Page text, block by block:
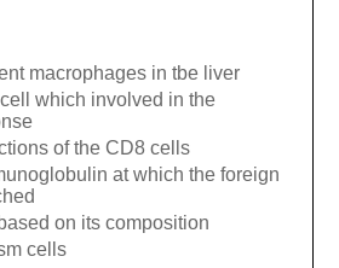
macrophages in tbe liver
which involved in the
of the CD8 cells
at which the foreign
on its composition
cells